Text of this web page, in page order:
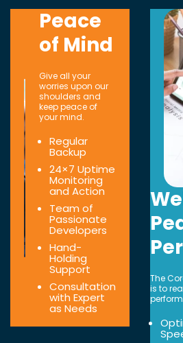
Peace
of Mind
Give all your
worries upon our
shoulders and
keep peace of
your mind.
Regular
Backup
24×7 Uptime
Monitoring
and Action
Team of
Passionate
Developers
Hand-
Holding
Support
Consultation
with Expert
as Needs
The
is to